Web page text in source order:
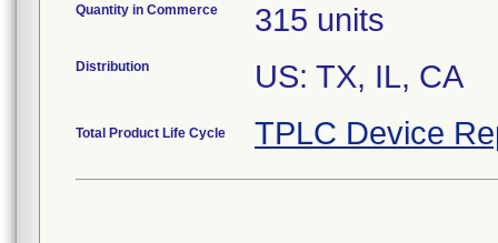
Quantity in Commerce 315 units
Distribution US: TX, IL, CA
Total Product Life Cycle TPLC Device